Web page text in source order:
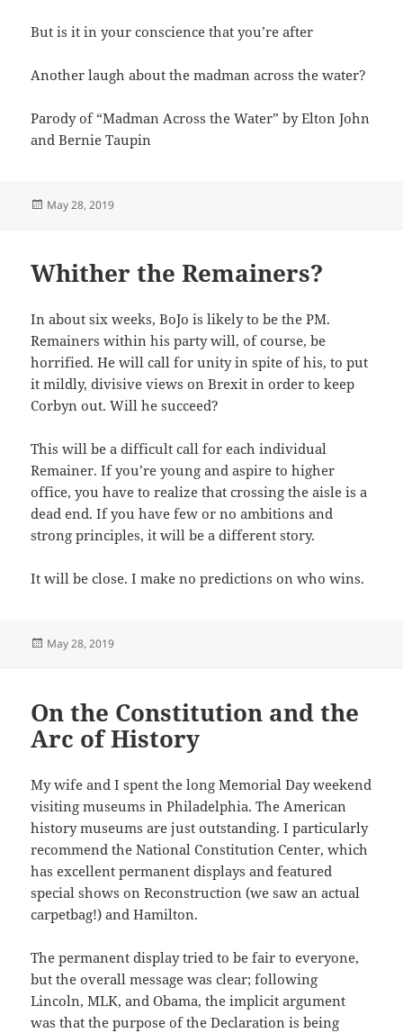
But is it in your conscience that you’re after
Another laugh about the madman across the water?
Parody of “Madman Across the Water” by Elton John
and Bernie Taupin
Posted
May 28, 2019
Whither the Remainers?
In about six weeks, BoJo is likely to be the PM.
Remainers within his party will, of course, be
horrified. He will call for unity in spite of his, to put
it mildly, divisive views on Brexit in order to keep
Corbyn out. Will he succeed?
This will be a difficult call for each individual
Remainer. If you’re young and aspire to higher
office, you have to realize that crossing the aisle is a
dead end. If you have few or no ambitions and
strong principles, it will be a different story.
It will be close. I make no predictions on who wins.
Posted
May 28, 2019
On the Constitution and the
Arc of History
My wife and I spent the long Memorial Day weekend
visiting museums in Philadelphia. The American
history museums are just outstanding. I particularly
recommend the National Constitution Center, which
has excellent permanent displays and featured
special shows on Reconstruction (we saw an actual
carpetbag!) and Hamilton.
The permanent display tried to be fair to everyone,
but the overall message was clear; following
Lincoln, MLK, and Obama, the implicit argument
was that the purpose of the Declaration is being